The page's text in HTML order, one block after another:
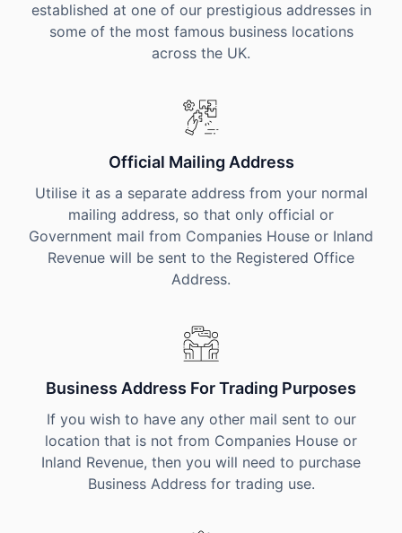
established at one of our prestigious addresses in
some of the most famous business locations
across the UK.
Official Mailing Address
Utilise it as a separate address from your normal
mailing address, so that only official or
Government mail from Companies House or Inland
Revenue will be sent to the Registered Office
Address.
Business Address For Trading Purposes
If you wish to have any other mail sent to our
location that is not from Companies House or
Inland Revenue, then you will need to purchase
Business Address for trading use.